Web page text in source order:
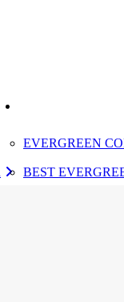
EVERGREEN
BEST